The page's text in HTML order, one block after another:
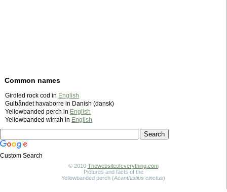
Common names
Girdled rock cod in English
Gulbåndet havaborre in Danish (dansk)
Yellowbanded perch in English
Yellowbanded wirrah in English
Custom Search
© 2010 Thewebsiteofeverything.com
Pictures and facts of the
Yellowbanded perch (Acanthistius cinctus)